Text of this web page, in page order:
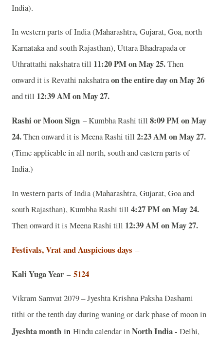
India).
In western parts of India (Maharashtra, Gujarat, Goa, north
Karnataka and south Rajasthan), Uttara Bhadrapada or
Uthrattathi nakshatra till 11:20 PM on May 25.Then
onward it is Revathi nakshatraon the entire day on May 26
and till 12:39 AM on May 27.
Rashi or Moon Sign – Kumbha Rashi till 8:09 PM on May
24.Then onward it is Meena Rashi till 2:23 AM on May 27.
(Time applicable in all north, south and eastern parts of
India.)
In western parts of India (Maharashtra, Gujarat, Goa and
south Rajasthan), Kumbha Rashi till 4:27 PM on May 24.
Then onward it is Meena Rashi till 12:39 AM on May 27.
Festivals, Vrat and Auspicious days –
Kali Yuga Year– 5124
Vikram Samvat 2079 – Jyeshta Krishna Paksha Dashami
tithi or the tenth day during waning or dark phase of moon in
Jyeshta month in Hindu calendar inNorth India- Delhi,